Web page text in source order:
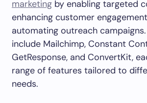
marketing by enabling targeted
enhancing customer
automating outreach campaigns.
include Mailchimp, Constant
GetResponse, and ConvertKit,
range of features tailored to
needs.